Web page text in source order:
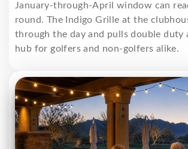
January-through-April window can
round. The Indigo Grille at the
through the day and pulls double duty
hub for golfers and non-golfers alike.